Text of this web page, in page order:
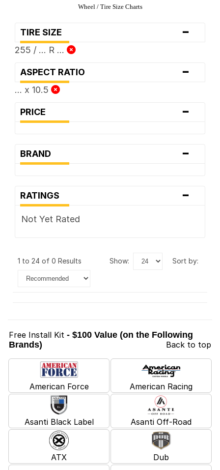
Wheel / Tire Size Charts
TIRE SIZE -
255 / ... R ...
ASPECT RATIO -
... x 10.5
PRICE -
BRAND -
RATINGS -
Not Yet Rated
1 to 24 of 0 Results show: sort by:
Free Install Kit - $100 Value (on the Following
Brands)
Back to top
American Force American Racing
Asanti Black Label Asanti Off-Road
ATX Dub